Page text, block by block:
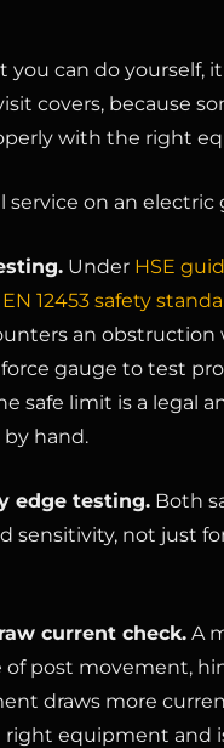
you can do yourself,
covers, because
with the right
service on an
UnderHSE
EN 12453 safety
an
gauge to test
safe limit is a legal
hand.
edge testing.Both
sensitivity, not just
current check.A
post movement,
draws more
equipment and